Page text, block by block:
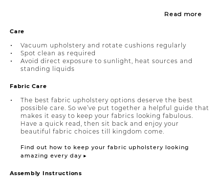
Read more
Care
Vacuum upholstery and rotate cushions regularly
Spot clean as required
Avoid direct exposure to sunlight, heat sources and
standing liquids
Fabric Care
The best fabric upholstery options deserve the best
possible care. So we’ve put together a helpful guide that
makes it easy to keep your fabrics looking fabulous.
Have a quick read, then sit back and enjoy your
beautiful fabric choices till kingdom come.
Find out how to keep your fabric upholstery looking
amazing every day ▸
Assembly Instructions